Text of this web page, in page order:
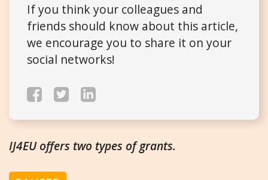
If you think your colleagues and
friends should know about this article,
we encourage you to share it on your
social networks!
IJ4EU offers two types of grants.